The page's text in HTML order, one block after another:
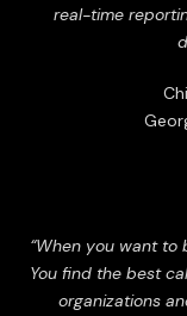
real-time
“When you want
You find the best
organizations